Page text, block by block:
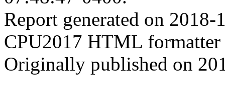
Report generated on
CPU2017 HTML
Originally published on